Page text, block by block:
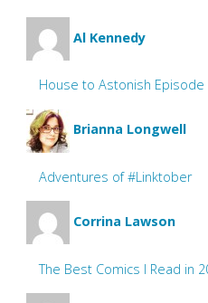
Al Kennedy
House to Astonish Episode
Brianna Longwell
Adventures of #Linktober
Corrina Lawson
The Best Comics I Read in